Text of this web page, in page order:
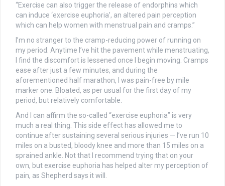
“Exercise can also trigger the release of endorphins which
can induce ‘exercise euphoria’, an altered pain perception
which can help women with menstrual pain and cramps.”
I’m no stranger to the cramp-reducing power of running on
my period. Anytime I’ve hit the pavement while menstruating,
I find the discomfort is lessened once I begin moving. Cramps
ease after just a few minutes, and during the
aforementioned half marathon, I was pain-free by mile
marker one. Bloated, as per usual for the first day of my
period, but relatively comfortable.
And I can affirm the so-called “exercise euphoria” is very
much a real thing. This side effect has allowed me to
continue after sustaining several serious injuries — I’ve run 10
miles on a busted, bloody knee and more than 15 miles on a
sprained ankle. Not that I recommend trying that on your
own, but exercise euphoria has helped alter my perception of
pain, as Shepherd says it will.